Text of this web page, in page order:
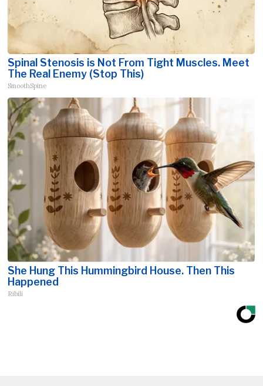
Spinal Stenosis is Not From Tight Muscles. Meet
The Real Enemy (Stop This)
SmoothSpine
She Hung This Hummingbird House. Then This
Happened
Ribili